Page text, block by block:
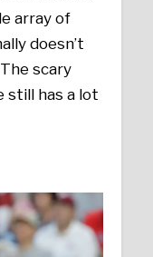
array of
doesn’t
scary
still has a lot